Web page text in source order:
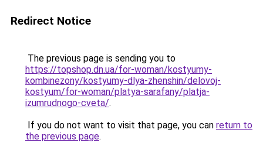
Redirect Notice
The previous page is sending you to
https://topshop.dn.ua/for-woman/kostyumy-
kombinezony/kostyumy-dlya-zhenshin/delovoj-
kostyum/for-woman/platya-sarafany/platja-
izumrudnogo-cveta/.
If you do not want to visit that page, you can return to
the previous page.